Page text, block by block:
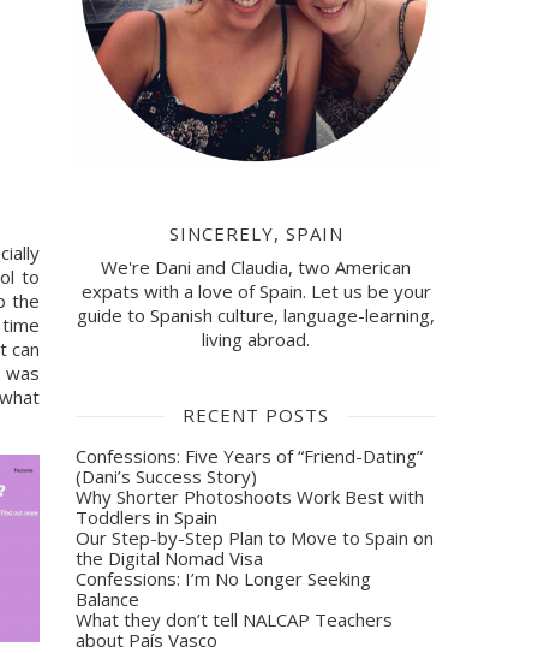
to
the
can
was
SINCERELY, SPAIN
We're Dani and Claudia, two American
expats with a love of Spain. Let us be your
guide to Spanish culture, language-learning,
living abroad.
RECENT POSTS
Confessions: Five Years of “Friend-Dating”
(Dani’s Success Story)
Why Shorter Photoshoots Work Best with
Toddlers in Spain
Our Step-by-Step Plan to Move to Spain on
the Digital Nomad Visa
Confessions: I’m No Longer Seeking
Balance
What they don’t tell NALCAP Teachers
about País Vasco